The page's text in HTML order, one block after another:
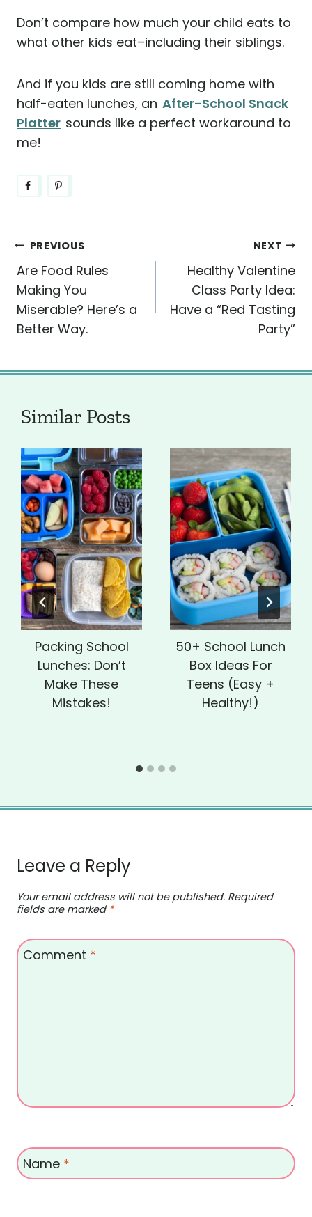
Don’t compare how much your child eats to
what other kids eat–including their siblings.
And if you kids are still coming home with
half-eaten lunches, an After-School Snack
Platter sounds like a perfect workaround to
me!
Post
navigation
PREVIOUS
Are Food Rules
Making You
Miserable? Here’s a
Better Way.
NEXT
Healthy Valentine
Class Party Idea:
Have a “Red Tasting
Party”
Similar Posts
Packing School
Lunches: Don’t
Make These
Mistakes!
50+ School Lunch
Box Ideas For
Teens (Easy +
Healthy!)
Leave a Reply
Your email address will not be published. Required
fields are marked *
Comment *
Name *